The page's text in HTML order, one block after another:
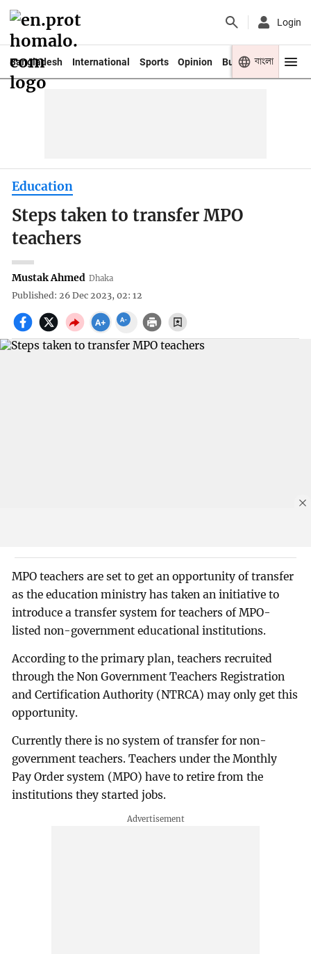
Login
Bangladesh International Sports Opinion Business Youth
বাংলা
Education
Steps taken to transfer MPO
teachers
Mustak Ahmed Dhaka
Published: 26 Dec 2023, 02: 12
MPO teachers are set to get an opportunity of transfer
as the education ministry has taken an initiative to
introduce a transfer system for teachers of MPO-
listed non-government educational institutions.
According to the primary plan, teachers recruited
through the Non Government Teachers Registration
and Certification Authority (NTRCA) may only get this
opportunity.
Currently there is no system of transfer for non-
government teachers. Teachers under the Monthly
Pay Order system (MPO) have to retire from the
institutions they started jobs.